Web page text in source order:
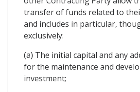
transfer of funds related to
and includes in particular,
exclusively:
(a) The initial capital and any
for the maintenance and
investment;